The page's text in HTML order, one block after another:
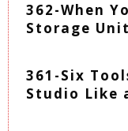
362-When
Storage Unit
361-Six
Studio Like